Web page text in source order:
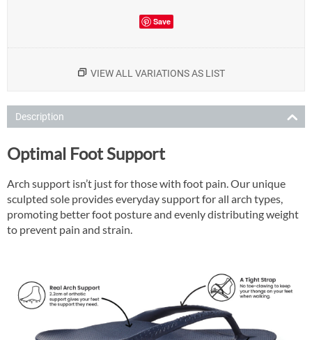
Save
VIEW ALL VARIATIONS AS LIST
Description
Optimal Foot Support
Arch support isn’t just for those with foot pain. Our unique
sculpted sole provides everyday support for all arch types,
promoting better foot posture and evenly distributing weight
to prevent pain and strain.